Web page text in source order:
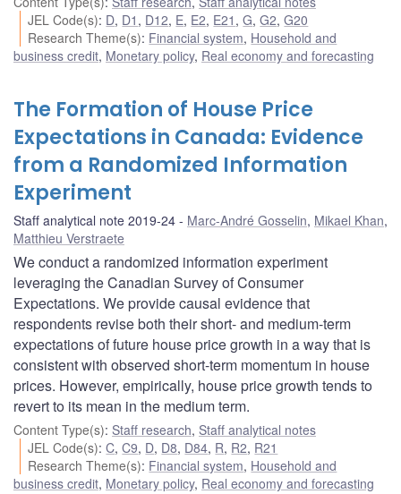
JEL Code(s): D, D1 , D12, E, E2, E21 ,G,G2,G20
Research Theme(s): Financial system, Household and
business credit, Monetary policy, Real economy and forecasting
The Formation of House Price
Expectations in Canada: Evidence
from a Randomized Information
Experiment
Staff analytical note 2019-24 Marc-André Gosselin, Mikael Khan,
Matthieu Verstraete
We conduct a randomized information experiment
leveraging the Canadian Survey of Consumer
Expectations. We provide causal evidence that
respondents revise both their short- and medium-term
expectations of future house price growth in a way that is
consistent with observed short-term momentum in house
prices. However, empirically, house price growth tends to
revert to its mean in the medium term.
Content Type(s): Staff research, Staff analytical notes
JEL Code(s):C,C9, D, D8, D84, R, R2, R21
Research Theme(s): Financial system, Household and
business credit, Monetary policy, Real economy and forecasting